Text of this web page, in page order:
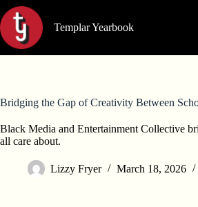
Skip
to
content
Templar Yearbook
Bridging the Gap of Creativity Between
Black Media and Entertainment Collective
all care about.
Lizzy Fryer March 18, 2026